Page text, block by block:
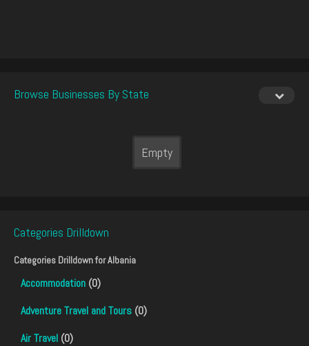
Browse Businesses By State
Empty
Categories Drilldown
Categories Drilldown forAlbania
Accommodation (0)
Adventure Travel and Tours (0)
Air Travel (0)